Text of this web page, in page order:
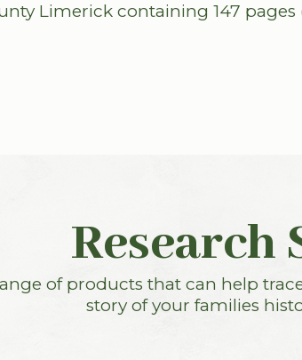
Limerick containing 147 pages
Research
of products that can help
story of your families